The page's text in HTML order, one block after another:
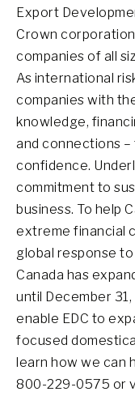
Export
Crown
companies of all
As international
companies with
knowledge,
and connections
confidence.
commitment to
business. To help
extreme financial
global response
Canada has
until December
enable EDC to
focused
learn how we can
800-229-0575 or